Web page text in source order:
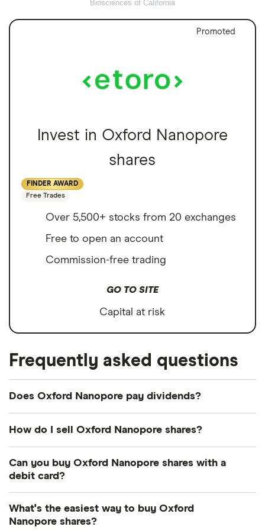
Biosciences of California
Promoted
Invest in Oxford Nanopore
shares
FINDER AWARD
Free Trades
Over 5,500+ stocks from 20 exchanges
Free to open an account
Commission-free trading
GO TO SITE
Capital at risk
Frequently asked questions
Does Oxford Nanopore pay dividends?
How do I sell Oxford Nanopore shares?
Here's how to sell Oxford Nanopore shares that
Open your investment app. If you've got one
Can you buy Oxford Nanopore shares with a
debit card?
card to top up your account and buy shares. The
What's the easiest way to buy Oxford
Nanopore shares?